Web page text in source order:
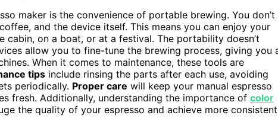
maker is the convenience of portable brewing. You don’t
and the device itself. This means you can enjoy your
on a boat, or at a festival. The portability doesn’t
allow you to fine-tune the brewing process, giving you
When it comes to maintenance, these tools are
tips include rinsing the parts after each use, avoiding
periodically. Proper care will keep your manual espresso
fresh. Additionally, understanding the importance of color
the quality of your espresso and achieve more consistent